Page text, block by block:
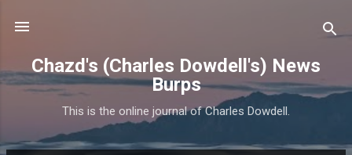
Chazd's (Charles Dowdell's) News
Burps
This is the online journal of Charles Dowdell.